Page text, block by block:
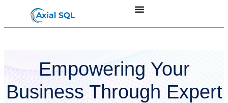
Empowering Your
Business Through Expert